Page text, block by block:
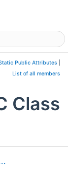
Public Attributes
List of all members
Class